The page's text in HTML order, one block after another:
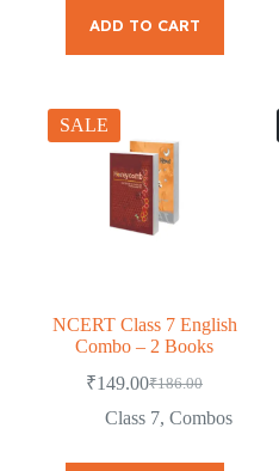
ADD TO CART
SALE
NCERT Class 7 English
Combo – 2 Books
₹186.00
Original
price
was:
₹186.00.
₹149.00Current
price
₹149.00.
Class 7, Combos